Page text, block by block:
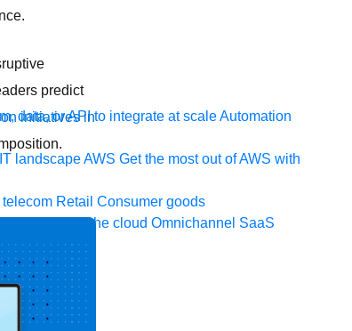
data, or API to integrate at scaleAutomation
landscapeAWS Get the most out of AWS with
telecom Retail Consumer goods
Move to the cloud Omnichannel SaaS
predict
initiatives in